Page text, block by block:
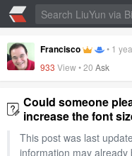
Francisco • 1
933 View •20 Ask
Could someone
increase the font
This post was last
information may already